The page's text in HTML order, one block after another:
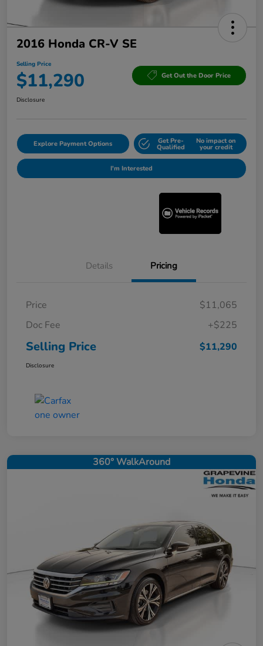
2016 Honda CR-V SE
Selling Price
$11,290 Get Out the Door Price
Disclosure
Explore Payment Options Get Pre-
Qualified
No impact on
your credit
I'm Interested
Details Pricing
Price
$11,065
Doc Fee
+$225
Selling Price $11,290
Disclosure
360° WalkAround